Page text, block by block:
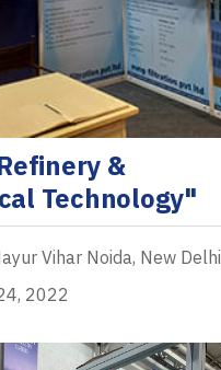
&
Technology"
Vihar Noida, New Delhi
2022